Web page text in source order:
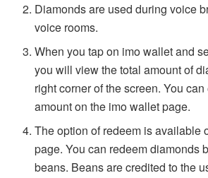
Diamonds are used during voice
voice rooms.
When you tap on imo wallet and
you will view the total amount of
right corner of the screen. You
amount on the imo wallet page.
The option of redeem is available
page. You can redeem diamonds
beans. Beans are credited to the